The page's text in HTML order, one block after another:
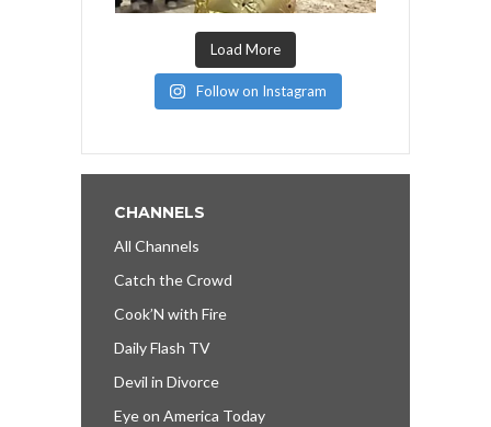
Load More
Follow on Instagram
CHANNELS
All Channels
Catch the Crowd
Cook’N with Fire
Daily Flash TV
Devil in Divorce
Eye on America Today